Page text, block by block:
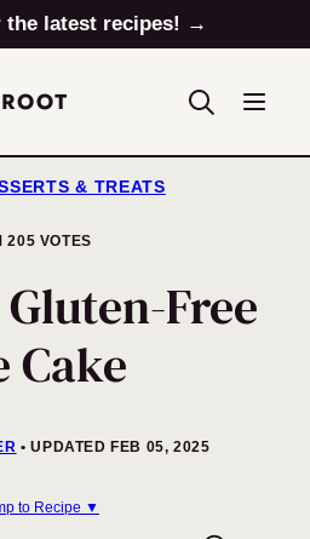
the latest recipes! →
& TREATS
205 VOTES
Free
Cake
UPDATED FEB 05, 2025
to Recipe ▼